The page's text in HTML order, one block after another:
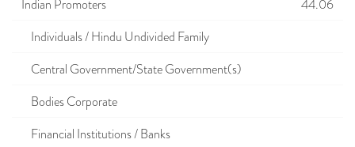
Indian Promoters
44.06
Individuals / Hindu Undivided Family
Central Government/State Government(s)
Bodies Corporate
Financial Institutions / Banks